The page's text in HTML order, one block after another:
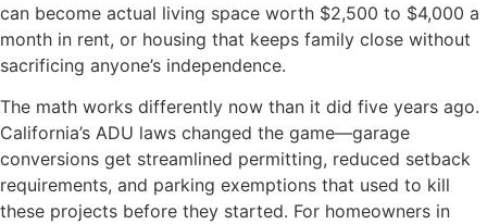
can become actual living space worth $2,500 to $4,000 a
month in rent, or housing that keeps family close without
sacrificing anyone’s independence.
The math works differently now than it did five years ago.
California’s ADU laws changed the game—garage
conversions get streamlined permitting, reduced setback
requirements, and parking exemptions that used to kill
these projects before they started. For homeowners in